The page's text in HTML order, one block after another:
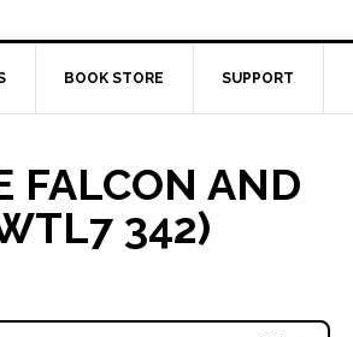
BOOK STORE SUPPORT
FALCON AND
342)